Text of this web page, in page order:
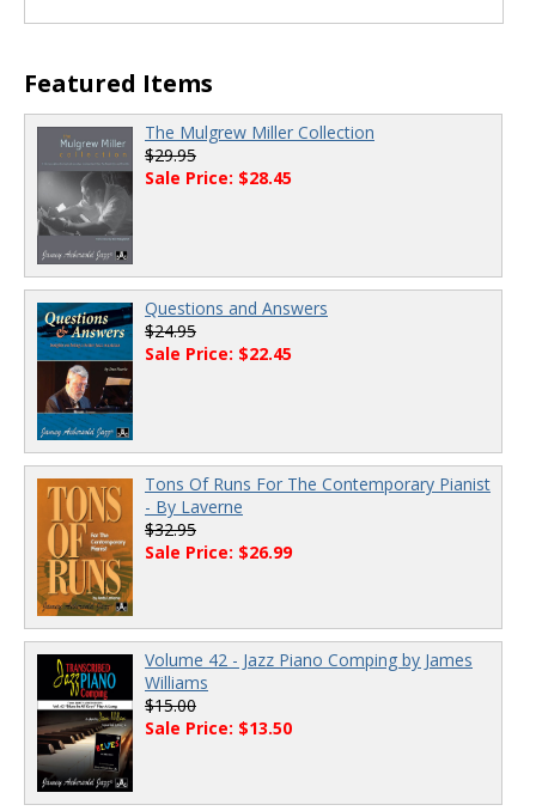
Featured Items
The Mulgrew Miller Collection
$29.95
Sale Price: $28.45
Questions and Answers
$24.95
Sale Price: $22.45
Tons Of Runs For The Contemporary Pianist
- By Laverne
$32.95
Sale Price: $26.99
Volume 42 - Jazz Piano Comping by James
Williams
$15.00
Sale Price: $13.50